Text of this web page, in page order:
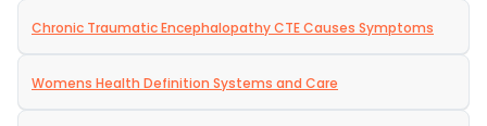
Chronic Traumatic Encephalopathy CTE Causes Symptoms
Womens Health Definition Systems and Care